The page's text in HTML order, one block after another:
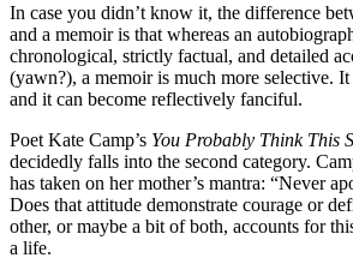
In case you didn’t know it, the difference
and a memoir is that whereas an
chronological, strictly factual, and detailed
(yawn?), a memoir is much more selective. It
and it can become reflectively fanciful.
Poet Kate Camp’s You Probably Think This
decidedly falls into the second category.
has taken on her mother’s mantra: “Never
Does that attitude demonstrate courage or
other, or maybe a bit of both, accounts for
a life.